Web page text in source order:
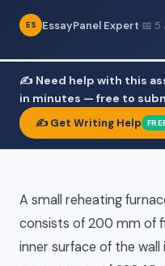
ES EssayPanel Expert·📅 5
✍️ Need help with this
in minutes — free to
✍️ Get Writing Help
A small reheating
consists of 200 mm of
inner surface of the wall